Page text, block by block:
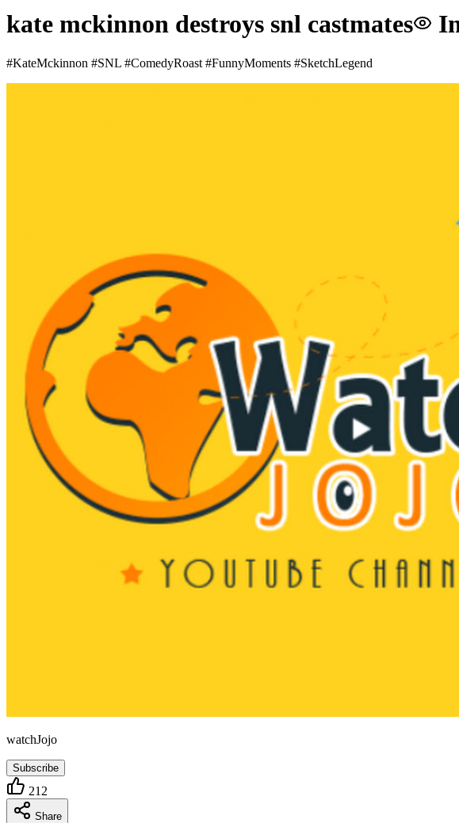
kate mckinnon destroys snl castmates
#KateMckinnon #SNL #ComedyRoast #FunnyMoments #SketchLegend
watchJojo
Subscribe
212
Share